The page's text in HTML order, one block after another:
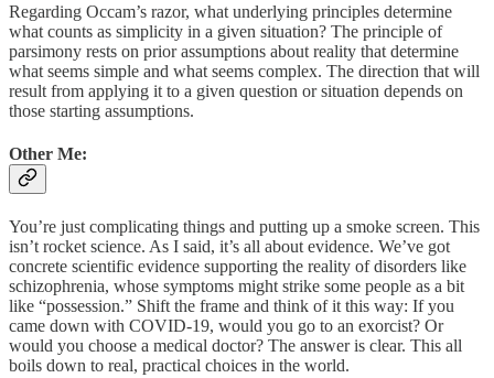
Regarding Occam’s razor, what underlying principles determine
what counts as simplicity in a given situation? The principle of
parsimony rests on prior assumptions about reality that determine
what seems simple and what seems complex. The direction that will
result from applying it to a given question or situation depends on
those starting assumptions.
Other Me:
You’re just complicating things and putting up a smoke screen. This
isn’t rocket science. As I said, it’s all about evidence. We’ve got
concrete scientific evidence supporting the reality of disorders like
schizophrenia, whose symptoms might strike some people as a bit
like “possession.” Shift the frame and think of it this way: If you
came down with COVID-19, would you go to an exorcist? Or
would you choose a medical doctor? The answer is clear. This all
boils down to real, practical choices in the world.